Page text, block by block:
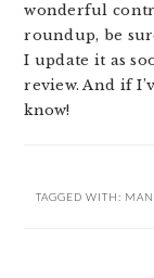
wonderful
roundup, be
I update it as
review. And if
know!
TAGGED WITH: